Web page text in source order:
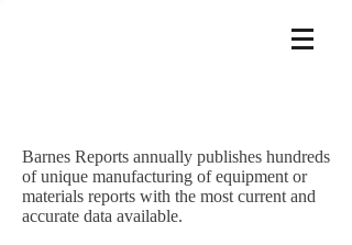
Barnes Reports annually publishes hundreds
of unique manufacturing of equipment or
materials reports with the most current and
accurate data available.